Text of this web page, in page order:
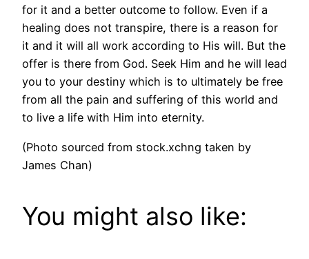
for it and a better outcome to follow. Even if a
healing does not transpire, there is a reason for
it and it will all work according to His will. But the
offer is there from God. Seek Him and he will lead
you to your destiny which is to ultimately be free
from all the pain and suffering of this world and
to live a life with Him into eternity.
(Photo sourced from stock.xchng taken by
James Chan)
You might also like: